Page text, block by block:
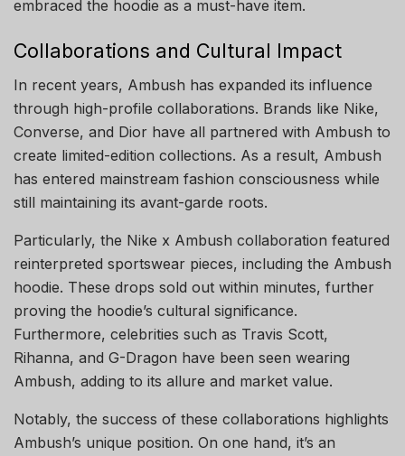
embraced the hoodie as a must-have item.
Collaborations and Cultural Impact
In recent years, Ambush has expanded its influence
through high-profile collaborations. Brands like Nike,
Converse, and Dior have all partnered with Ambush to
create limited-edition collections. As a result, Ambush
has entered mainstream fashion consciousness while
still maintaining its avant-garde roots.
Particularly, the Nike x Ambush collaboration featured
reinterpreted sportswear pieces, including the Ambush
hoodie. These drops sold out within minutes, further
proving the hoodie’s cultural significance.
Furthermore, celebrities such as Travis Scott,
Rihanna, and G-Dragon have been seen wearing
Ambush, adding to its allure and market value.
Notably, the success of these collaborations highlights
Ambush’s unique position. On one hand, it’s an